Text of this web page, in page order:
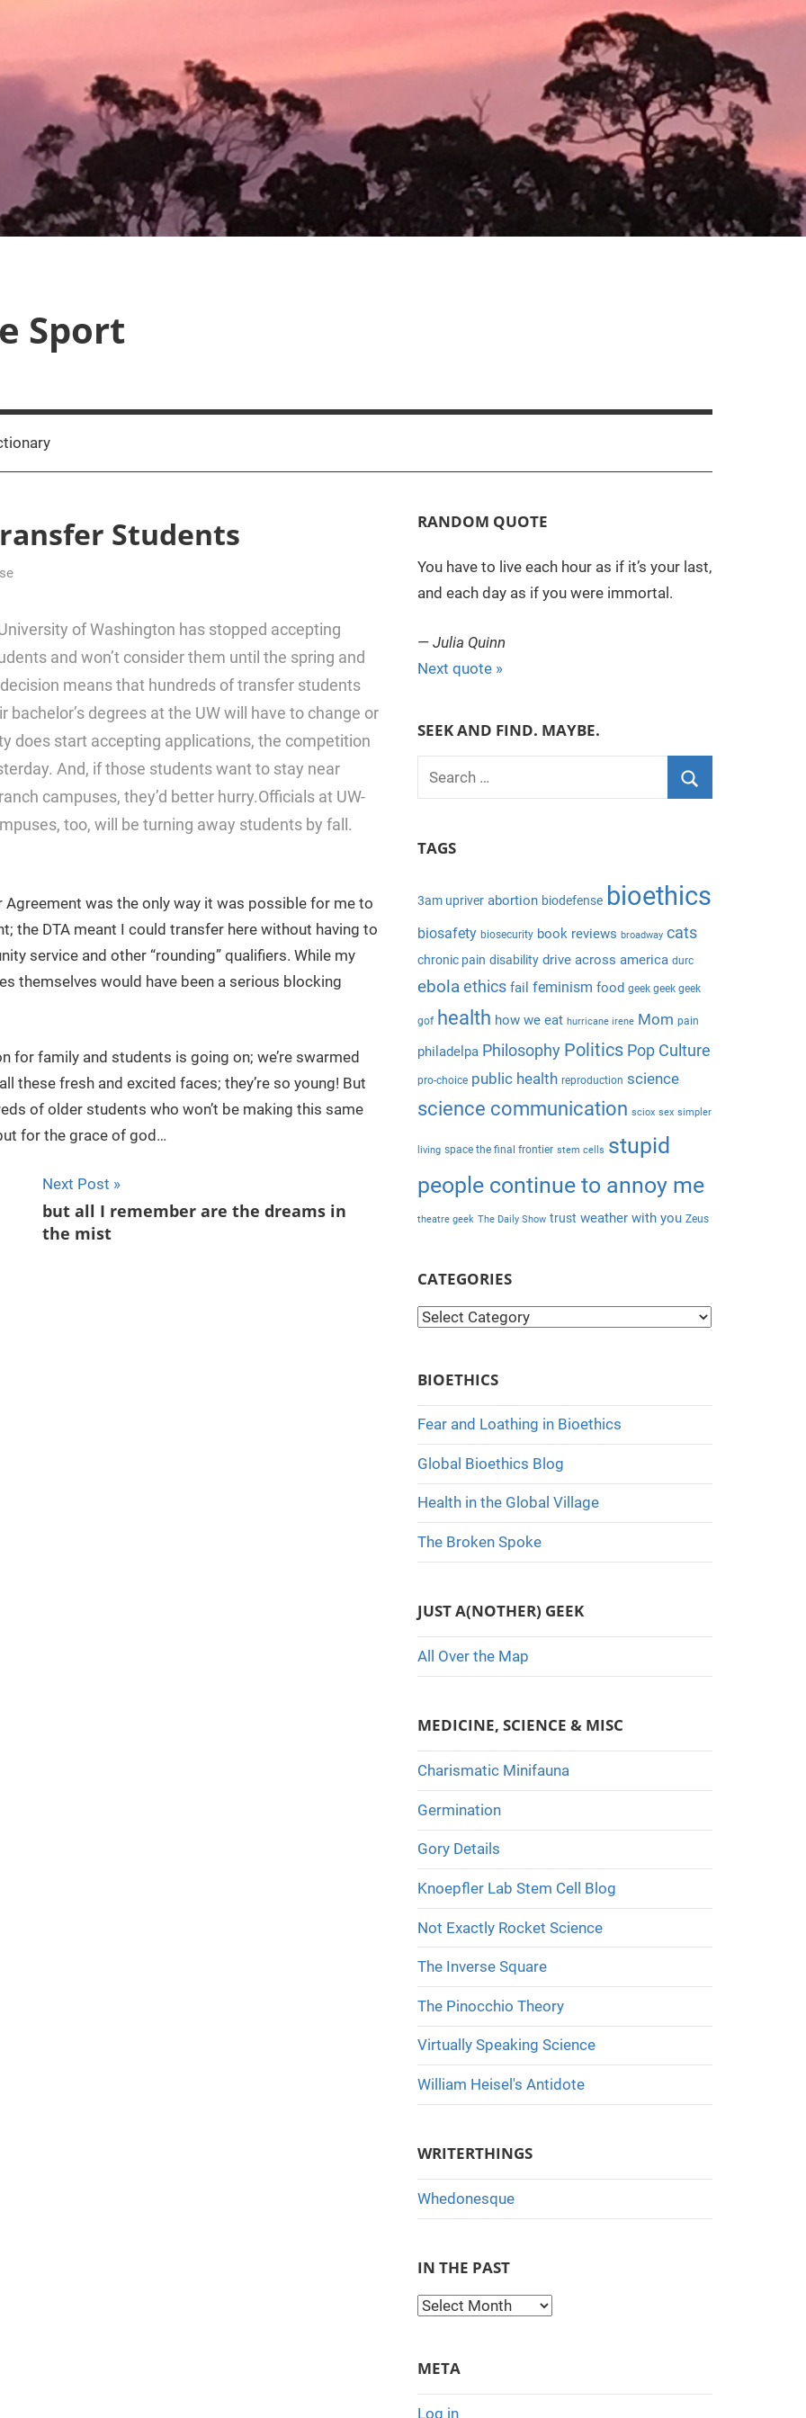
Sport
Students
of Washington has stopped accepting
and won’t consider them until the spring and
means that hundreds of transfer students
degrees at the UW will have to change or
does start accepting applications, the competition
And, if those students want to stay near
campuses, they’d better hurry.Officials at UW-
too, will be turning away students by fall.
Agreement was the only way it was possible for me to
the DTA meant I could transfer here without having to
service and other “rounding” qualifiers. While my
themselves would have been a serious blocking
for family and students is going on; we’re swarmed
these fresh and excited faces; they’re so young! But
of older students who won’t be making this same
for the grace of god…
Next Post
but all I remember are the dreams in
the mist
RANDOM QUOTE
You have to live each hour as if it’s your last,
and each day as if you were immortal.
— Julia Quinn
Next quote »
SEEK AND FIND. MAYBE.
e
r
h
f
o
r
h
TAGS
3am upriver abortion biodefense bioethics
biosafety biosecurity book reviews broadway cats
chronic pain disability drive across america durc
ebola ethics fail feminism food geek geek geek
gof health how we eat hurricane irene Mom pain
philadelpa Philosophy Politics Pop Culture
pro-choice public health reproduction science
science communication sciox sex simpler
living space the final frontier stem cells stupid
people continue to annoy me
theatre geek The Daily Show trust weather with you Zeus
CATEGORIES
C
g
o
r
i
e
s
BIOETHICS
Fear and Loathing in Bioethics
Global Bioethics Blog
Health in the Global Village
The Broken Spoke
JUST A(NOTHER) GEEK
All Over the Map
MEDICINE, SCIENCE & MISC
Charismatic Minifauna
Germination
Gory Details
Knoepfler Lab Stem Cell Blog
Not Exactly Rocket Science
The Inverse Square
The Pinocchio Theory
Virtually Speaking Science
William Heisel's Antidote
WRITERTHINGS
Whedonesque
IN THE PAST
e
META
Log in